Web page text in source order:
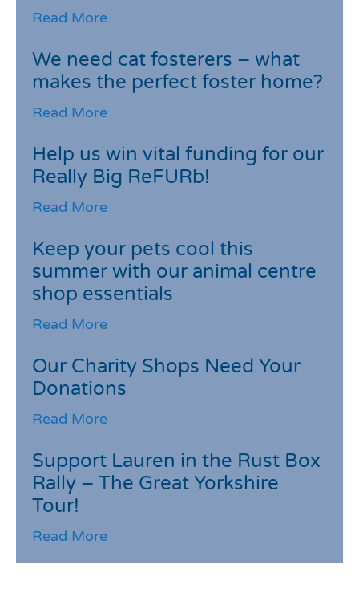
Read More
We need cat fosterers – what
makes the perfect foster home?
Read More
Help us win vital funding for our
Really Big ReFURb!
Read More
Keep your pets cool this
summer with our animal centre
shop essentials
Read More
Our Charity Shops Need Your
Donations
Read More
Support Lauren in the Rust Box
Rally – The Great Yorkshire
Tour!
Read More